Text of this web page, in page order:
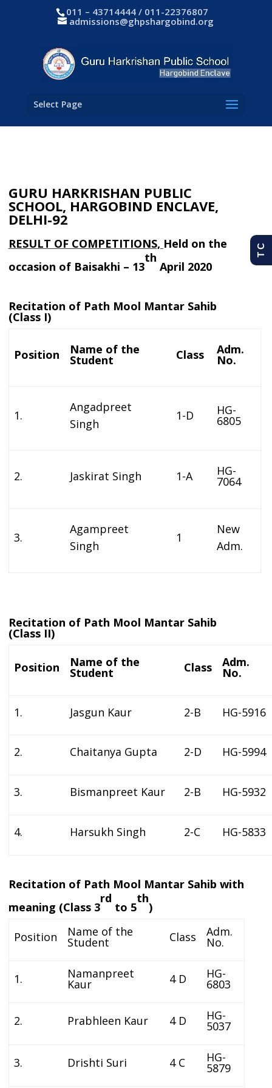
011 – 43714444 / 011-22376807
admissions@ghpshargobind.org
Select Page
GURU HARKRISHAN PUBLIC
SCHOOL, HARGOBIND ENCLAVE,
DELHI-92
RESULT OF COMPETITIONS, Held on the
occasion of Baisakhi – 13
th
April 2020
Recitation of Path Mool Mantar Sahib
(Class I)
Position Name of the
Student Class Adm.
No.
1.
Angadpreet
Singh
1-D HG-
6805
2. Jaskirat Singh 1-A HG-
7064
3.
Agampreet
Singh
1
New
Adm.
Recitation of Path Mool Mantar Sahib
(Class II)
Position Name of the
Student Class Adm.
No.
1. Jasgun Kaur 2-B HG-5916
2. Chaitanya Gupta 2-D HG-5994
3. Bismanpreet Kaur 2-B HG-5932
4. Harsukh Singh 2-C HG-5833
Recitation of Path Mool Mantar Sahib with
meaning (Class 3
rd
to 5
th
)
Position Name of the
Student Class Adm.
No.
1. Namanpreet
Kaur 4 D HG-
6803
2. Prabhleen Kaur 4 D HG-
5037
3. Drishti Suri 4 C HG-
5879
T C